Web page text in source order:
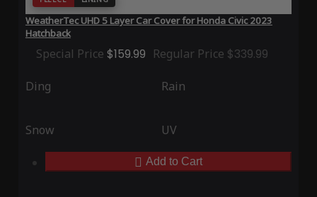
WeatherTec UHD 5 Layer Car Cover for Honda Civic 2023
Hatchback
Special Price $159.99 Regular Price $339.99
Ding Rain
Snow UV
Add to Cart